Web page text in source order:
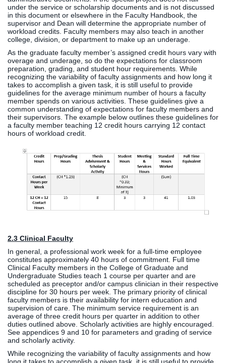
under the service or scholarship documents and is not discussed
in this document or elsewhere in the Faculty Handbook, the
supervisor and Dean will determine the appropriate number of
workload credits. Faculty members may also teach in another
college, division, or department to make up an underage.
As the graduate faculty member’s assigned credit hours vary with
overage and underage, so do the expectations for classroom
preparation, grading, and student hour requirements. While
recognizing the variability of faculty assignments and how long it
takes to accomplish a given task, it is still useful to provide
guidelines for the average minimum number of hours a faculty
member spends on various activities. These guidelines give a
common understanding of expectations for faculty members and
their supervisors. The example below outlines these guidelines for
a faculty member teaching 12 credit hours carrying 12 contact
hours of workload credit.
2.3 Clinical Faculty
In general, a professional work week for a full-time employee
constitutes approximately 40 hours of commitment. Full time
Clinical Faculty members in the College of Graduate and
Undergraduate Studies teach 1 course per quarter and are
scheduled as preceptor and/or campus clinician in their respective
discipline for 30 hours per week. The primary priority of clinical
faculty members is their availability for intern education and
supervision of care. The minimum service requirement is an
average of three credit hours per quarter in addition to other
duties outlined above. Scholarly activities are highly encouraged.
See appendices 9 and 10 for parameters and grading of service
and scholarly activity.
While recognizing the variability of faculty assignments and how
long it takes to accomplish a given task, it is still useful to provide